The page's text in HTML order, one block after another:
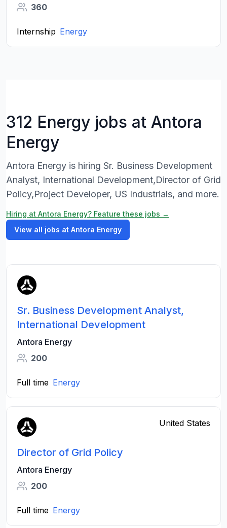
360
Internship Energy
312 Energy jobs at Antora
Energy
Antora Energy is hiring Sr. Business Development
Analyst, International Development,Director of Grid
Policy,Project Developer, US Industrials, and more.
Hiring at Antora Energy? Feature these jobs →
View all jobs at Antora Energy
Sr. Business Development Analyst,
International Development
Antora Energy
200
Full time Energy
United States
Director of Grid Policy
Antora Energy
200
Full time Energy